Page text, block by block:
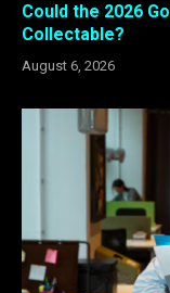
Could the 2026
Collectable?
August 6, 2026